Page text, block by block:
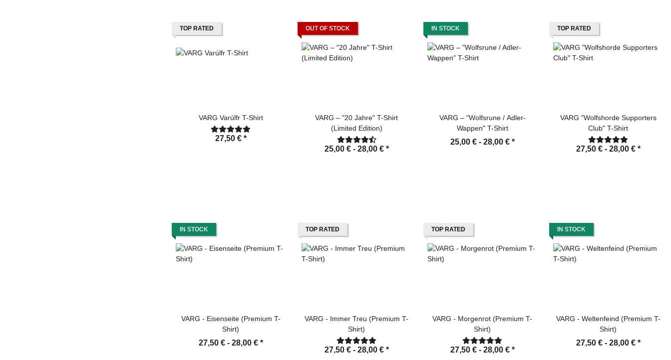
TOP RATED
VARG Varúlfr T-Shirt
27,50 € *
OUT OF STOCK
VARG – "20 Jahre" T-Shirt
(Limited Edition)
25,00 € - 28,00 € *
IN STOCK
VARG – "Wolfsrune / Adler-
Wappen" T-Shirt
25,00 € - 28,00 € *
TOP RATED
VARG "Wolfshorde Supporters
Club" T-Shirt
27,50 € - 28,00 € *
IN STOCK
VARG - Eisenseite (Premium T-
Shirt)
27,50 € - 28,00 € *
TOP RATED
VARG - Immer Treu (Premium T-
Shirt)
27,50 € - 28,00 € *
TOP RATED
VARG - Morgenrot (Premium T-
Shirt)
27,50 € - 28,00 € *
IN STOCK
VARG - Weltenfeind (Premium T-
Shirt)
27,50 € - 28,00 € *